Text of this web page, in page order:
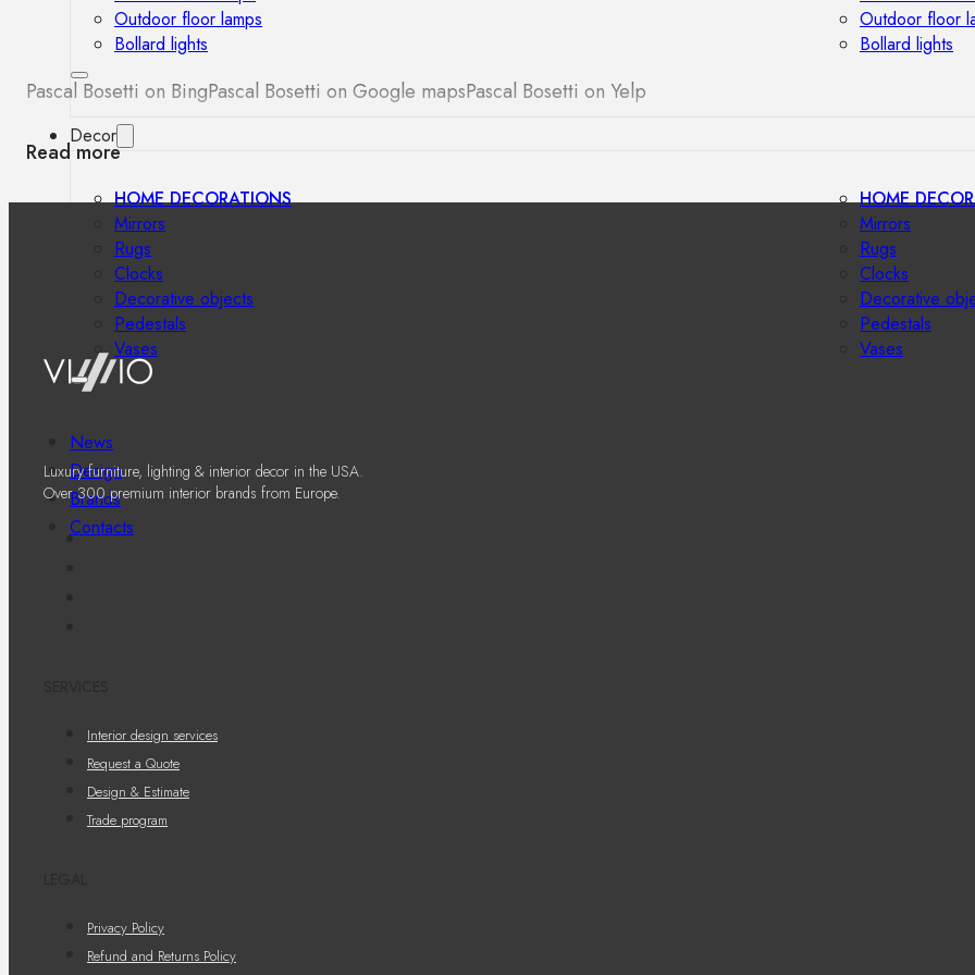
Outdoor floor lamps
Bollard lights
Outdoor floor
Bollard lights
Decor
HOME DECORATIONS
Mirrors
Rugs
Clocks
Decorative objects
Pedestals
Vases
HOME
Mirrors
Rugs
Clocks
Decorative
Pedestals
Vases
News
Design
Brands
Contacts
Pascal Bosetti on BingPascal Bosetti on Google mapsPascal Bosetti on Yelp
Read more
Luxury furniture, lighting & interior decor in the USA.
Over 300 premium interior brands from Europe.
Interior design services
Request a Quote
Design & Estimate
Trade program
Privacy Policy
Refund and Returns Policy